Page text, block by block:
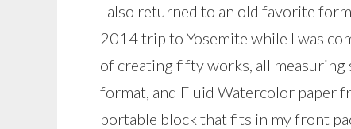
I also returned to an old favorite
2014 trip to Yosemite while I was
of creating fifty works, all measuring
format, and Fluid Watercolor paper
portable block that fits in my front